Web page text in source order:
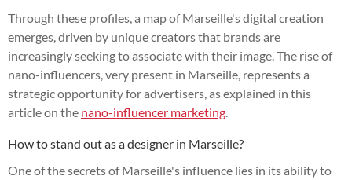
Through these profiles, a map of Marseille's digital creation
emerges, driven by unique creators that brands are
increasingly seeking to associate with their image. The rise of
nano-influencers, very present in Marseille, represents a
strategic opportunity for advertisers, as explained in this
article on the nano-influencer marketing
How to stand out as a designer in Marseille?
One of the secrets of Marseille's influence lies in its ability to